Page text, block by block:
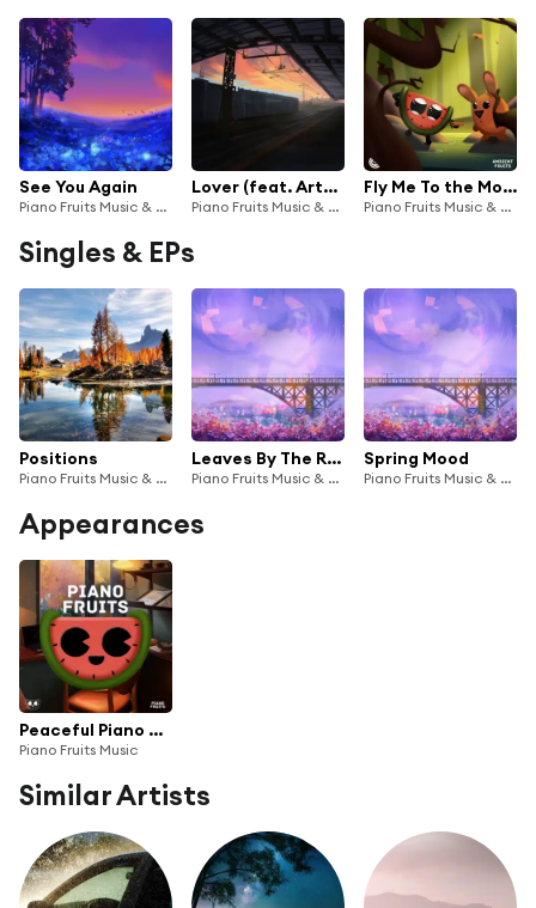
See You Again
Piano Fruits Music & Emmanuel Pistacho
Lover (feat. Arthur White)
Piano Fruits Music & Emmanuel Pistacho
Fly Me To the Moon
Piano Fruits Music & Emmanuel Pistacho
Singles & EPs
Positions
Piano Fruits Music & Emmanuel Pistacho
Leaves By The River
Piano Fruits Music & Emmanuel Pistacho
Spring Mood
Piano Fruits Music & Emmanuel Pistacho
Appearances
Peaceful Piano Music: Relaxing Piano Ballads to Relax and Study
Piano Fruits Music
Similar Artists